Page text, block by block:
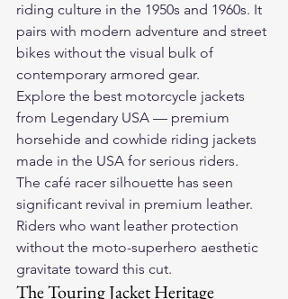
riding culture in the 1950s and 1960s. It
pairs with modern adventure and street
bikes without the visual bulk of
contemporary armored gear.
Explore the best motorcycle jackets
from Legendary USA — premium
horsehide and cowhide riding jackets
made in the USA for serious riders.
The café racer silhouette has seen
significant revival in premium leather.
Riders who want leather protection
without the moto-superhero aesthetic
gravitate toward this cut.
The Touring Jacket Heritage